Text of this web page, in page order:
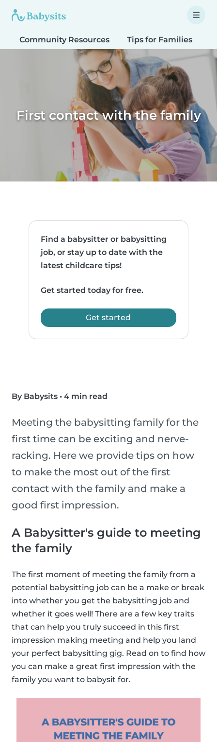
Community Resources Tips for Families
First contact with the family
Find a babysitter or babysitting
job, or stay up to date with the
latest childcare tips!
Get started today for free.
Get started
By Babysits • 4 min read
Meeting the babysitting family for the
first time can be exciting and nerve-
racking. Here we provide tips on how
to make the most out of the first
contact with the family and make a
good first impression.
A Babysitter's guide to meeting
the family
The first moment of meeting the family from a
potential babysitting job can be a make or break
into whether you get the babysitting job and
whether it goes well! There are a few key traits
that can help you truly succeed in this first
impression making meeting and help you land
your perfect babysitting gig. Read on to find how
you can make a great first impression with the
family you want to babysit for.